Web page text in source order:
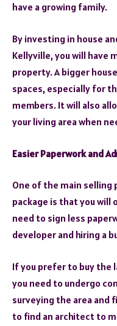
have a growing family.
By investing in house
Kellyville, you will have
property. A bigger
spaces, especially for
members. It will also
your living area when
Easier Paperwork and
One of the main selling
package is that you will
need to sign less
developer and hiring a
If you prefer to buy the
you need to undergo
surveying the area and
to find an architect to